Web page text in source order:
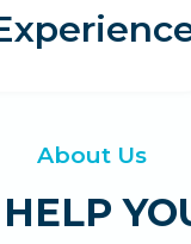
About Us